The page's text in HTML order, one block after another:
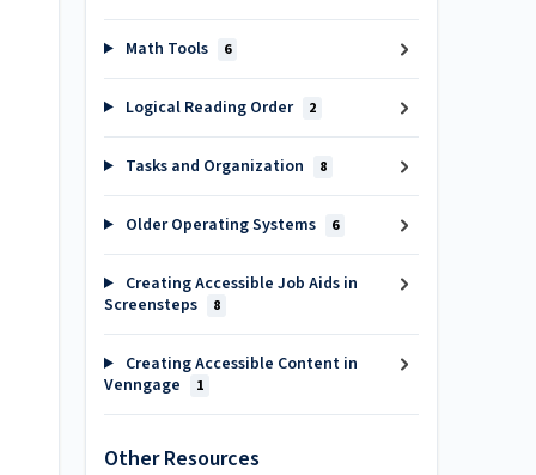
Math Tools 6
Logical Reading Order 2
Tasks and Organization 8
Older Operating Systems 6
Creating Accessible Job Aids in
Screensteps
8
Creating Accessible Content in
Venngage
1
Other Resources